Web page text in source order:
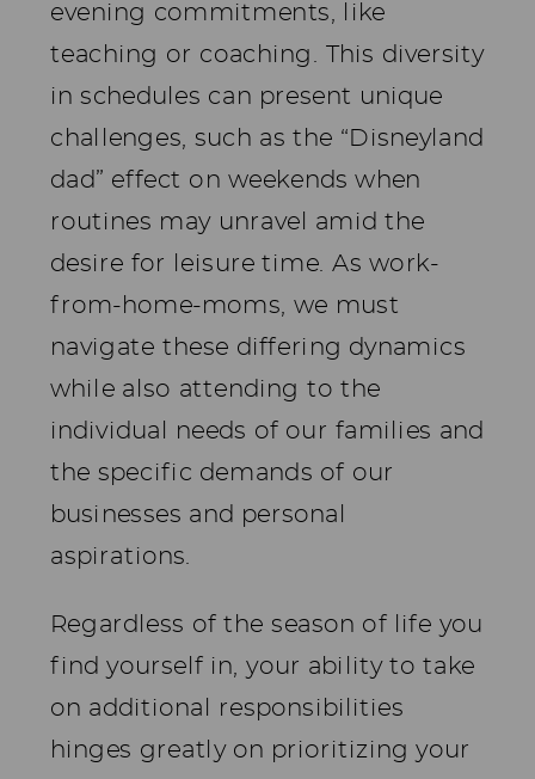
evening commitments, like
teaching or coaching. This diversity
in schedules can present unique
challenges, such as the “Disneyland
dad” effect on weekends when
routines may unravel amid the
desire for leisure time. As work-
from-home-moms, we must
navigate these differing dynamics
while also attending to the
individual needs of our families and
the specific demands of our
businesses and personal
aspirations.
Regardless of the season of life you
find yourself in, your ability to take
on additional responsibilities
hinges greatly on prioritizing your